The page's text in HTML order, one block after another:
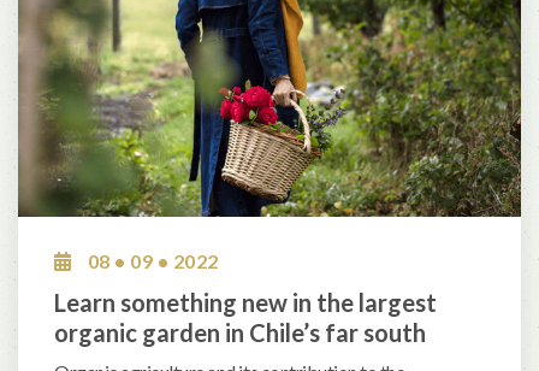
08 • 09 • 2022
Learn something new in the largest
organic garden in Chile’s far south